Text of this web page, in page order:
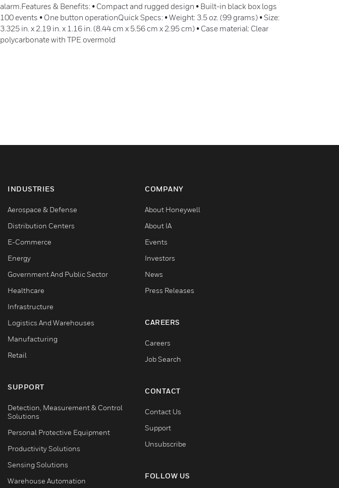
alarm.Features & Benefits: • Compact and rugged design • Built-in black box logs
100 events • One button operationQuick Specs: • Weight: 3.5 oz. (99 grams) • Size:
3.325 in. x 2.19 in. x 1.16 in. (8.44 cm x 5.56 cm x 2.95 cm) • Case material: Clear
polycarbonate with TPE overmold
INDUSTRIES
Aerospace & Defense
Distribution Centers
E-Commerce
Energy
Government And Public Sector
Healthcare
Infrastructure
Logistics And Warehouses
Manufacturing
Retail
SUPPORT
Detection, Measurement & Control
Solutions
Personal Protective Equipment
Productivity Solutions
Sensing Solutions
Warehouse Automation
COMPANY
About Honeywell
About IA
Events
Investors
News
Press Releases
CAREERS
Careers
Job Search
CONTACT
Contact Us
Support
Unsubscribe
FOLLOW US